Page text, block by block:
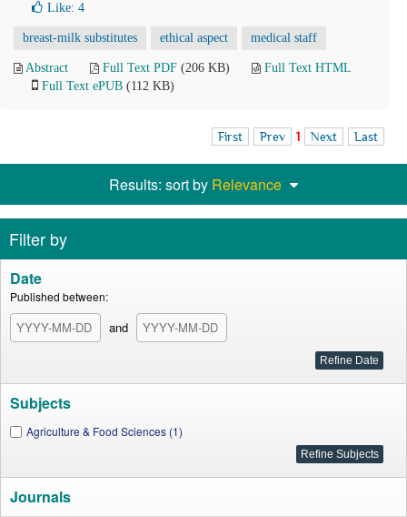
Like: 4
breast-milk substitutes ethical aspect medical staff
Abstract Full Text PDF (206 KB)
Full Text HTML
Full Text ePUB (112 KB)
First Prev 1 Next Last
Results: sort by Relevance
Filter by
Date
Published between:
and
Subjects
Agriculture & Food Sciences (1)
Journals